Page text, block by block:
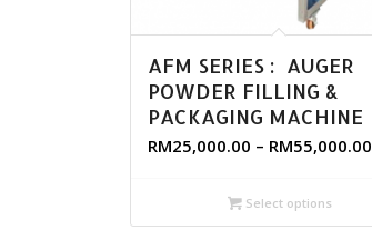
AFM SERIES : AUGER
POWDER FILLING &
PACKAGING MACHINE
RM25,000.00 – RM55,000.00
Select options